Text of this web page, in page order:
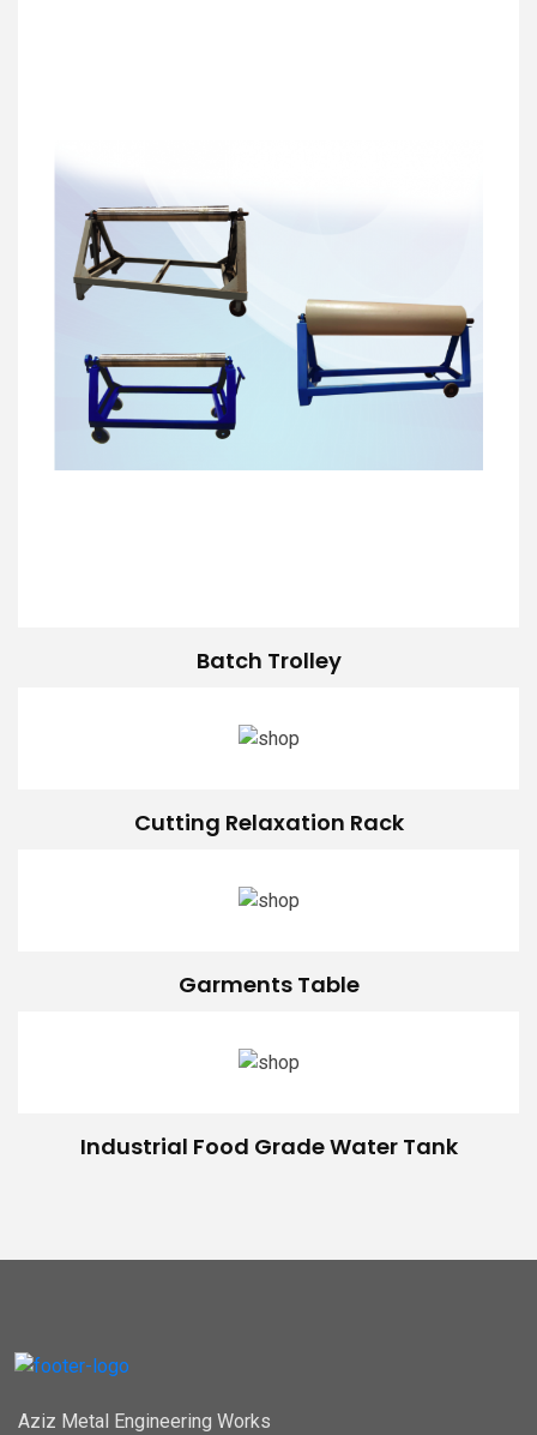
Batch Trolley
Cutting Relaxation Rack
Garments Table
Industrial Food Grade Water Tank
Aziz Metal Engineering Works